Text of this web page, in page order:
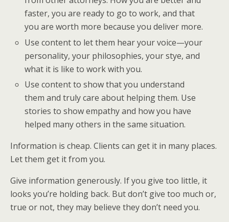
faster, you are ready to go to work, and that
you are worth more because you deliver more.
Use content to let them hear your voice—your
personality, your philosophies, your stye, and
what it is like to work with you.
Use content to show that you understand
them and truly care about helping them. Use
stories to show empathy and how you have
helped many others in the same situation.
Information is cheap. Clients can get it in many places.
Let them get it from you.
Give information generously. If you give too little, it
looks you’re holding back. But don’t give too much or,
true or not, they may believe they don’t need you.